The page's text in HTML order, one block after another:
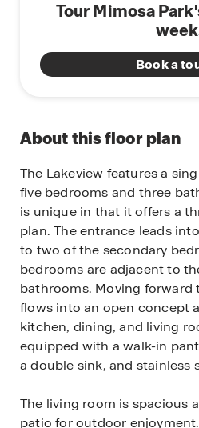
Tour Mimosa
Book a
About this floor plan
The Lakeview features a
five bedrooms and three
is unique in that it offers a
plan. The entrance leads
to two of the secondary
bedrooms are adjacent to
bathrooms. Moving forward
flows into an open concept
kitchen, dining, and living
equipped with a walk-in
a double sink, and stainless
The living room is spacious
patio for outdoor